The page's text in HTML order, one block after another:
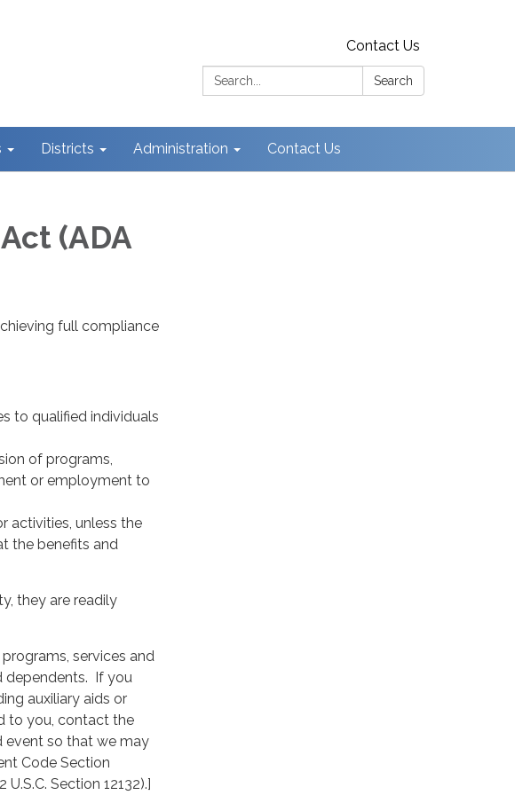
Contact Us
Search:
Search
Districts Administration Contact Us
(ADA
full compliance
to qualified individuals
of programs,
or employment to
activities, unless the
the benefits and
they are readily
services and
dependents. If you
auxiliary aids or
to you, contact the
event so that we may
Code Section
Section 12132).]